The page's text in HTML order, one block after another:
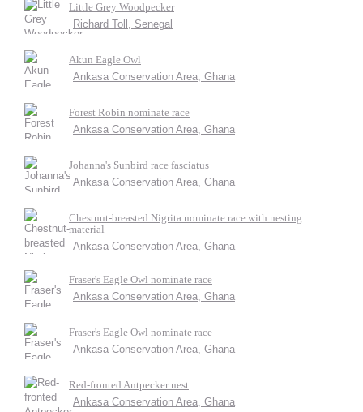
Little Grey Woodpecker
Richard Toll, Senegal
Akun Eagle Owl
Ankasa Conservation Area, Ghana
Forest Robin nominate race
Ankasa Conservation Area, Ghana
Johanna's Sunbird race fasciatus
Ankasa Conservation Area, Ghana
Chestnut-breasted Nigrita nominate race with nesting
material
Ankasa Conservation Area, Ghana
Fraser's Eagle Owl nominate race
Ankasa Conservation Area, Ghana
Fraser's Eagle Owl nominate race
Ankasa Conservation Area, Ghana
Red-fronted Antpecker nest
Ankasa Conservation Area, Ghana